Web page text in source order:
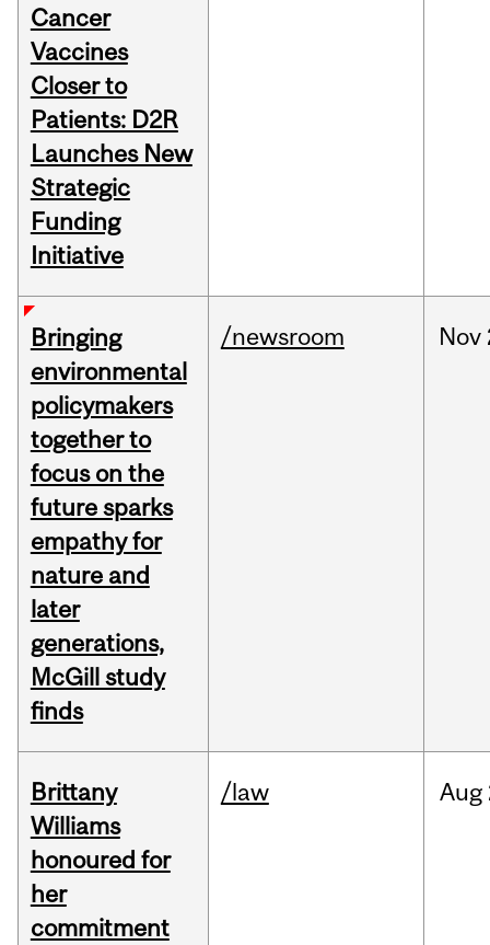
Cancer
Vaccines
Closer to
Patients: D2R
Launches New
Strategic
Funding
Initiative
Bringing
environmental
policymakers
together to
focus on the
future sparks
empathy for
nature and
later
generations,
McGill study
finds
/newsroom Nov
Brittany
Williams
honoured for
her
commitment
/law Aug